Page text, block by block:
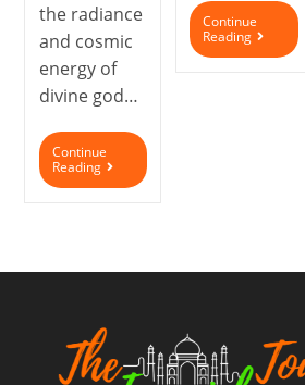
the radiance
and cosmic
energy of
divine god…
Continue
Reading
Continue
Reading